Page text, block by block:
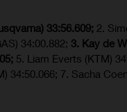
33:56.609; 2.
34:00.882; 3. Kay de
5. Liam Everts (KTM)
34:50.066; 7. Sacha